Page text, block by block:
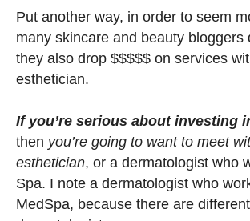
Put another way, in order to seem
many skincare and beauty bloggers
they also drop $$$$$ on services
esthetician.
If you’re serious about investing
then you’re going to want to meet
esthetician, or a dermatologist who
Spa. I note a dermatologist who
MedSpa, because there are